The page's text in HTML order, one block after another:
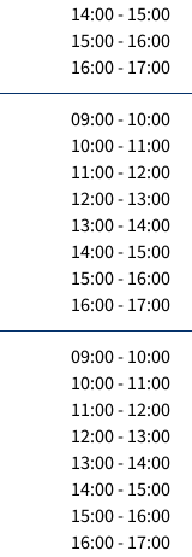
14:00 - 15:00
15:00 - 16:00
16:00 - 17:00
09:00 - 10:00
10:00 - 11:00
11:00 - 12:00
12:00 - 13:00
13:00 - 14:00
14:00 - 15:00
15:00 - 16:00
16:00 - 17:00
09:00 - 10:00
10:00 - 11:00
11:00 - 12:00
12:00 - 13:00
13:00 - 14:00
14:00 - 15:00
15:00 - 16:00
16:00 - 17:00